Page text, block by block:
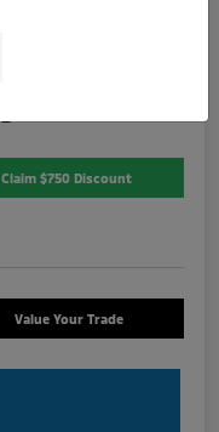
Claim $750 Discount
Value Your Trade